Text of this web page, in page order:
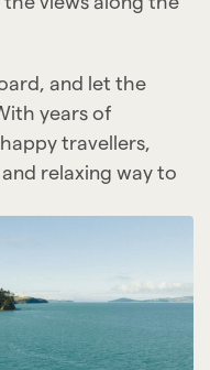
and let the
years of
travellers,
relaxing way to